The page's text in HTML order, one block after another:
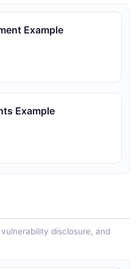
Example
Example
disclosure, and